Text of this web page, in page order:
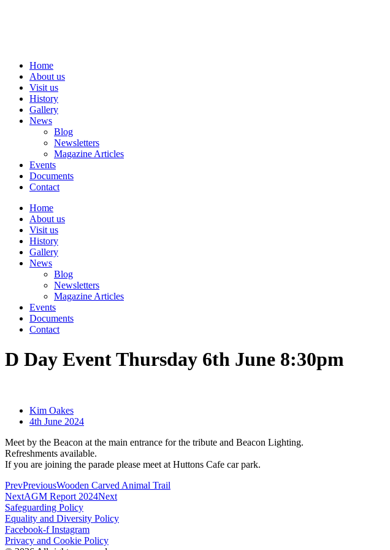
Home
About us
Visit us
History
Gallery
News
Blog
Newsletters
Magazine Articles
Events
Documents
Contact
Home
About us
Visit us
History
Gallery
News
Blog
Newsletters
Magazine Articles
Events
Documents
Contact
D Day Event Thursday 6th June 8:30pm
Kim Oakes
4th June 2024
Meet by the Beacon at the main entrance for the tribute and Beacon Lighting.
Refreshments available.
If you are joining the parade please meet at Huttons Cafe car park.
PrevPreviousWooden Carved Animal Trail
NextAGM Report 2024Next
Safeguarding Policy
Equality and Diversity Policy
Facebook-f Instagram
Privacy and Cookie Policy